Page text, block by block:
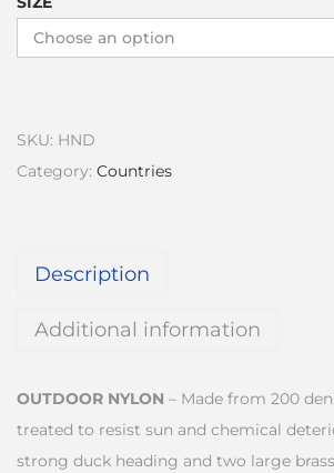
SKU: HND
Category: Countries
Description
Additional information
OUTDOOR NYLON – Made from 200
treated to resist sun and chemical
strong duck heading and two large